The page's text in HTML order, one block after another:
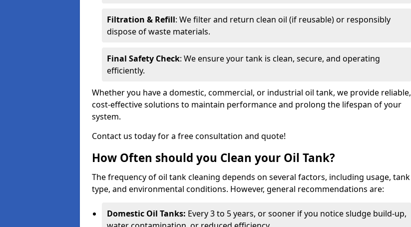
Filtration & Refill: We filter and return clean oil (if reusable) or responsibly
dispose of waste materials.
Final Safety Check: We ensure your tank is clean, secure, and operating
efficiently.
Whether you have a domestic, commercial, or industrial oil tank, we provide reliable,
cost-effective solutions to maintain performance and prolong the lifespan of your
system.
Contact us today for a free consultation and quote!
How Often should you Clean your Oil Tank?
The frequency of oil tank cleaning depends on several factors, including usage, tank
type, and environmental conditions. However, general recommendations are:
Domestic Oil Tanks: Every 3 to 5 years, or sooner if you notice sludge build-up,